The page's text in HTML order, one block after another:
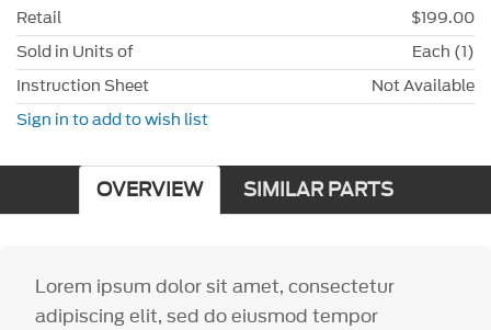
Retail
$199.00
Sold in Units of
Each (1)
Instruction Sheet
Not Available
Sign in to add to wish list
OVERVIEW SIMILAR PARTS
Lorem ipsum dolor sit amet, consectetur
adipiscing elit, sed do eiusmod tempor